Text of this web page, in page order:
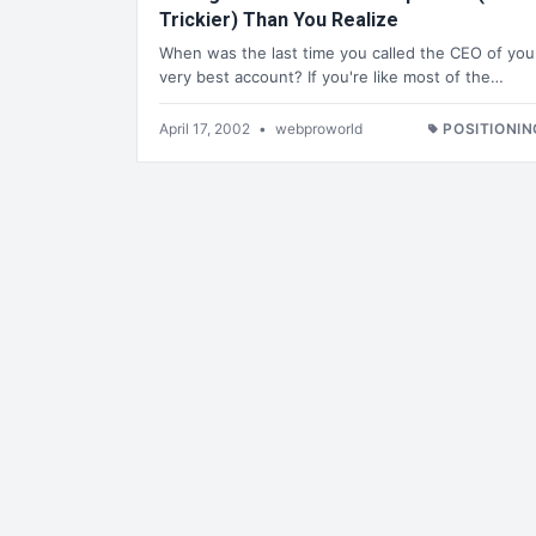
Trickier) Than You Realize
When was the last time you called the CEO of
very best account? If you're like most of the…
April 17, 2002 • webproworld